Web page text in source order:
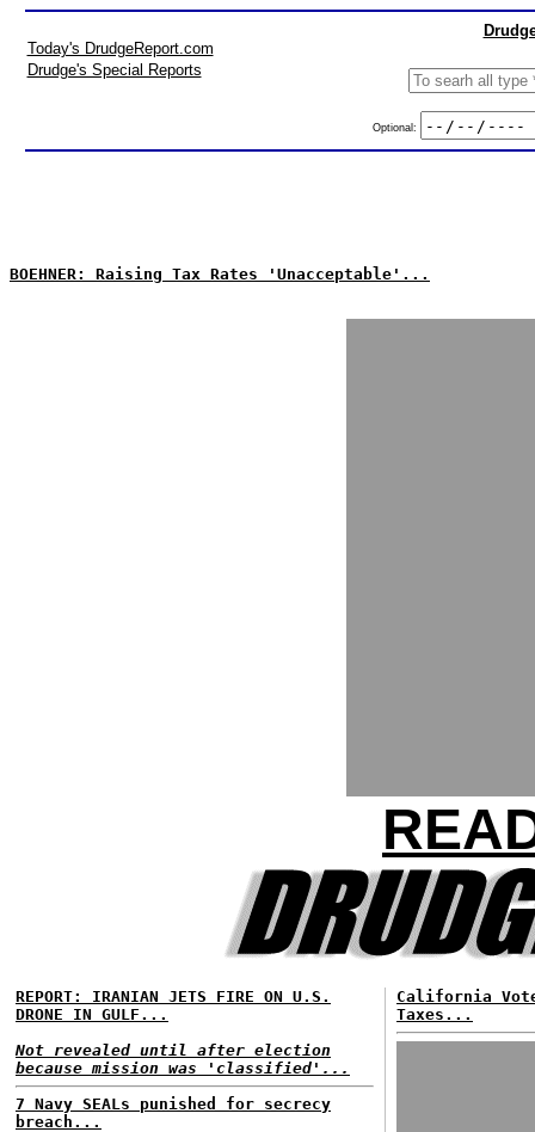
Today's DrudgeReport.com
Drudge's Special Reports
Optional:
BOEHNER: Raising Tax Rates 'Unacceptable'...
REPORT: IRANIAN JETS FIRE ON U.S.
DRONE IN GULF...
Not revealed until after election
because mission was 'classified'...
7 Navy SEALs punished for secrecy
breach...
California
Taxes...